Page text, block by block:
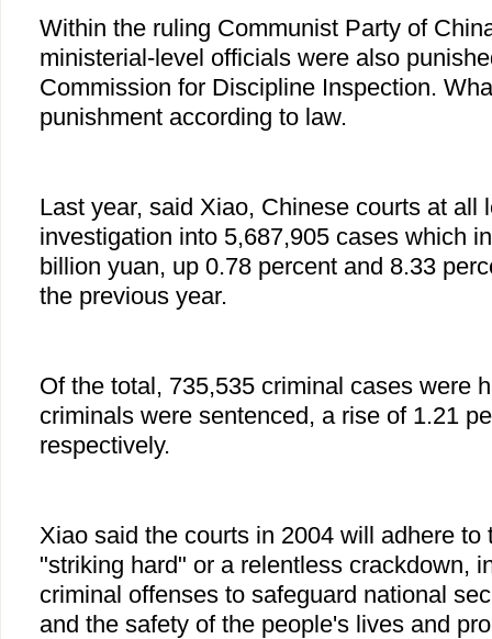
Within the ruling Communist Party of
ministerial-level officials were also
Commission for Discipline Inspection.
punishment according to law.
Last year, said Xiao, Chinese courts at all
investigation into 5,687,905 cases which
billion yuan, up 0.78 percent and 8.33
the previous year.
Of the total, 735,535 criminal cases were
criminals were sentenced, a rise of 1.21
respectively.
Xiao said the courts in 2004 will adhere to
"striking hard" or a relentless crackdown,
criminal offenses to safeguard national
and the safety of the people's lives and